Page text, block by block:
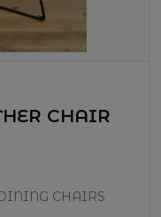
CHAIR
CHAIRS